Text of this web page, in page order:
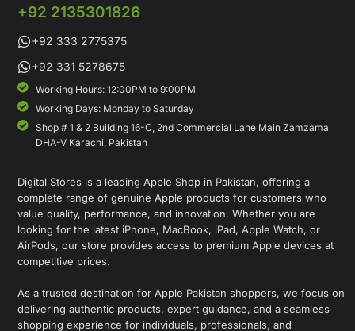
+92 2135301826
+92 333 2775375
+92 331 5278675
Working Hours: 12:00PM to 9:00PM
Working Days: Monday to Saturday
Shop # 1 & 2 Building 16-C, 2nd Commercial Lane Main Zamzama
DHA-V Karachi, Pakistan
Digital Stores is a leading Apple Shop in Pakistan, offering a
complete range of genuine Apple products for customers who
value quality, performance, and innovation. Whether you are
looking for the latest iPhone, MacBook, iPad, Apple Watch, or
AirPods, our store provides access to premium Apple devices at
competitive prices.
As a trusted destination for Apple Pakistan shoppers, we focus on
delivering authentic products, expert guidance, and a seamless
shopping experience for individuals, professionals, and